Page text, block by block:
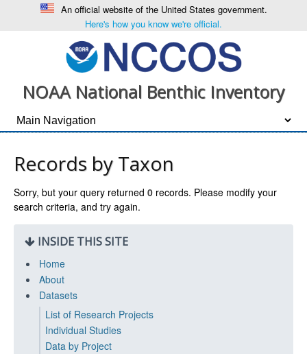
An official website of the United States government.
Here's how you know we're official.
NOAA National Benthic Inventory
Records by Taxon
Sorry, but your query returned 0 records. Please modify your
search criteria, and try again.
INSIDE THIS SITE
Home
About
Datasets
List of Research Projects
Individual Studies
Data by Project